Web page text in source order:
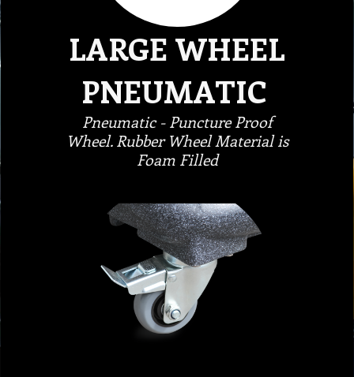
LARGE WHEEL
PNEUMATIC
Pneumatic - Puncture Proof
Wheel. Rubber Wheel Material is
Foam Filled